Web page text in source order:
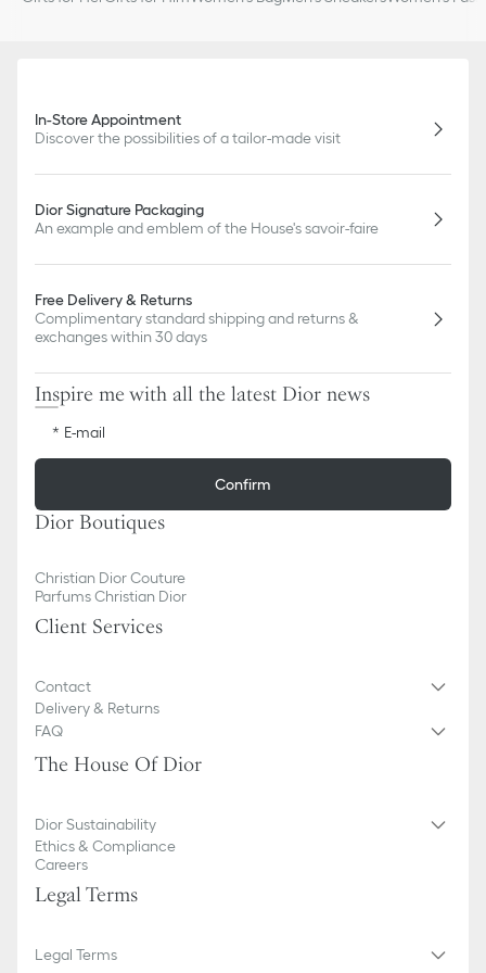
In-Store Appointment
Discover the possibilities of a tailor-made visit
Dior Signature Packaging
An example and emblem of the House's savoir-faire
Free Delivery & Returns
Complimentary standard shipping and returns &
exchanges within 30 days
Inspire me with all the latest Dior news
E-mail
Confirm
Dior Boutiques
Christian Dior Couture
Parfums Christian Dior
Client Services
Contact
Delivery & Returns
FAQ
The House Of Dior
Dior Sustainability
Ethics & Compliance
Careers
Legal Terms
Legal Terms